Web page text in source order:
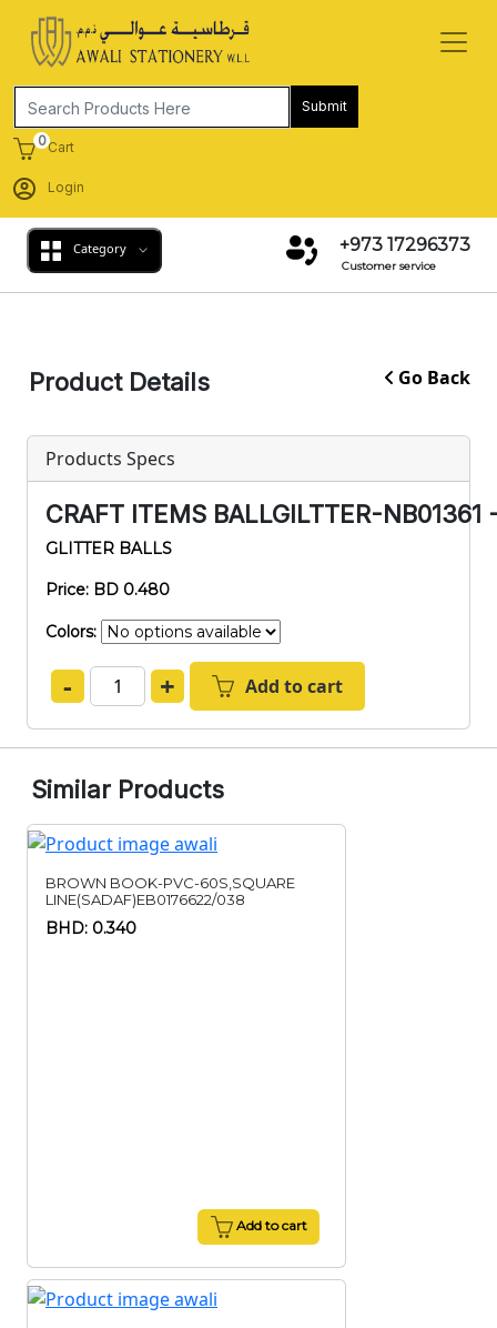
Submit
0Cart
Login
Category +973 17296373
Customer service
Product Details Go Back
Products Specs
CRAFT ITEMS BALLGILTTER-NB01361
GLITTER BALLS
Price: BD 0.480
Colors:
- + Add to cart
Similar Products
BROWN BOOK-PVC-60S,SQUARE
LINE(SADAF)EB0176622/038
BHD: 0.340
Add to cart